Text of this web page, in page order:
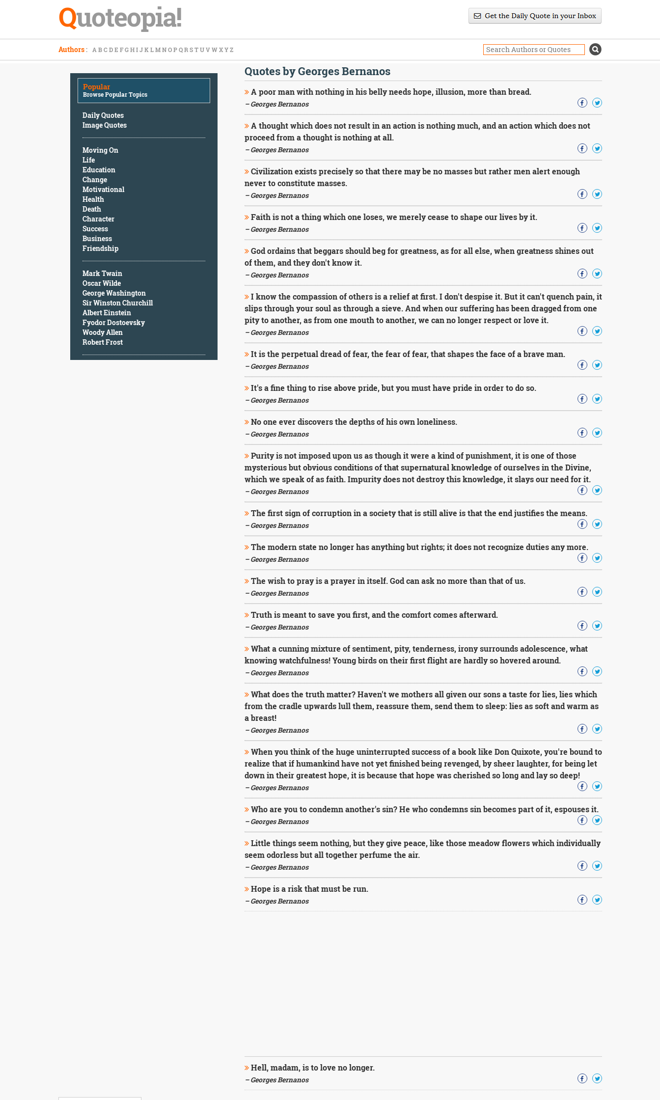
Quoteopia!
Authors: A B C D E F G H I J K L M N O P Q R S T U V W X Y Z
Popular
Browse Popular Topics
Daily Quotes
Image Quotes
Moving On
Life
Education
Change
Motivational
Health
Death
Character
Success
Business
Friendship
Mark Twain
Oscar Wilde
George Washington
Sir Winston Churchill
Albert Einstein
Fyodor Dostoevsky
Woody Allen
Robert Frost
Quotes by Georges Bernanos
A poor man with nothing in his belly needs hope, illusion, more than bread.
– Georges Bernanos
A thought which does not result in an action is nothing much, and an action which does not
proceed from a thought is nothing at all.
– Georges Bernanos
Civilization exists precisely so that there may be no masses but rather men alert enough
never to constitute masses.
– Georges Bernanos
Faith is not a thing which one loses, we merely cease to shape our lives by it.
– Georges Bernanos
God ordains that beggars should beg for greatness, as for all else, when greatness shines out
of them, and they don't know it.
– Georges Bernanos
I know the compassion of others is a relief at first. I don't despise it. But it can't quench pain, it
slips through your soul as through a sieve. And when our suffering has been dragged from one
pity to another, as from one mouth to another, we can no longer respect or love it.
– Georges Bernanos
It is the perpetual dread of fear, the fear of fear, that shapes the face of a brave man.
– Georges Bernanos
It's a fine thing to rise above pride, but you must have pride in order to do so.
– Georges Bernanos
No one ever discovers the depths of his own loneliness.
– Georges Bernanos
Purity is not imposed upon us as though it were a kind of punishment, it is one of those
mysterious but obvious conditions of that supernatural knowledge of ourselves in the Divine,
which we speak of as faith. Impurity does not destroy this knowledge, it slays our need for it.
– Georges Bernanos
The first sign of corruption in a society that is still alive is that the end justifies the means.
– Georges Bernanos
The modern state no longer has anything but rights; it does not recognize duties any more.
– Georges Bernanos
The wish to pray is a prayer in itself. God can ask no more than that of us.
– Georges Bernanos
Truth is meant to save you first, and the comfort comes afterward.
– Georges Bernanos
What a cunning mixture of sentiment, pity, tenderness, irony surrounds adolescence, what
knowing watchfulness! Young birds on their first flight are hardly so hovered around.
– Georges Bernanos
What does the truth matter? Haven't we mothers all given our sons a taste for lies, lies which
from the cradle upwards lull them, reassure them, send them to sleep: lies as soft and warm as
a breast!
– Georges Bernanos
When you think of the huge uninterrupted success of a book like Don Quixote, you're bound to
realize that if humankind have not yet finished being revenged, by sheer laughter, for being let
down in their greatest hope, it is because that hope was cherished so long and lay so deep!
– Georges Bernanos
Who are you to condemn another's sin? He who condemns sin becomes part of it, espouses it.
– Georges Bernanos
Little things seem nothing, but they give peace, like those meadow flowers which individually
seem odorless but all together perfume the air.
– Georges Bernanos
Hope is a risk that must be run.
– Georges Bernanos
Hell, madam, is to love no longer.
– Georges Bernanos
Popular